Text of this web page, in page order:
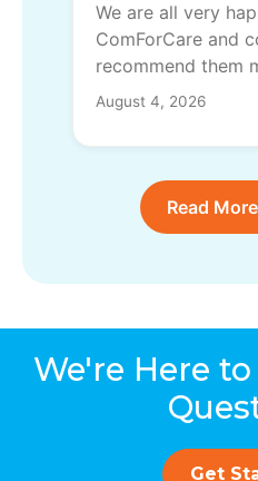
We are all very
ComForCare and
recommend them
August 4, 2026
Read
We're Here
Get